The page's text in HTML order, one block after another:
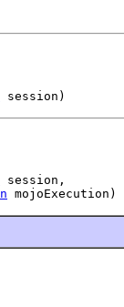
session)
session,
mojoExecution)